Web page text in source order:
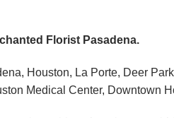
Florist Pasadena.
Houston, La Porte, Deer
Medical Center, Downtown